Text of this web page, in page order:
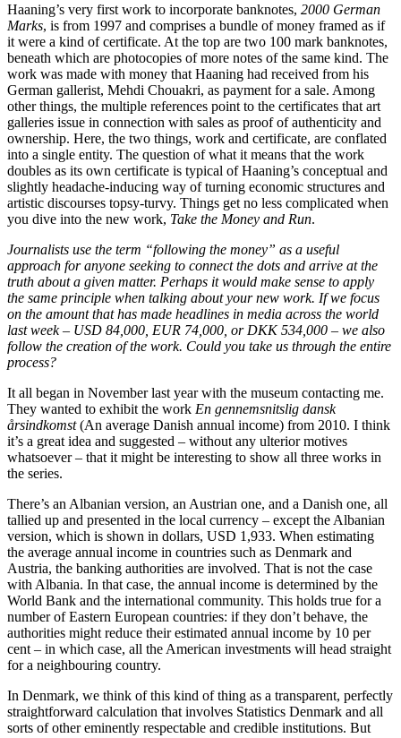
Haaning’s very first work to incorporate banknotes, 2000 German
Marks, is from 1997 and comprises a bundle of money framed as if
it were a kind of certificate. At the top are two 100 mark banknotes,
beneath which are photocopies of more notes of the same kind. The
work was made with money that Haaning had received from his
German gallerist, Mehdi Chouakri, as payment for a sale. Among
other things, the multiple references point to the certificates that art
galleries issue in connection with sales as proof of authenticity and
ownership. Here, the two things, work and certificate, are conflated
into a single entity. The question of what it means that the work
doubles as its own certificate is typical of Haaning’s conceptual and
slightly headache-inducing way of turning economic structures and
artistic discourses topsy-turvy. Things get no less complicated when
you dive into the new work, Take the Money and Run.
Journalists use the term “following the money” as a useful
approach for anyone seeking to connect the dots and arrive at the
truth about a given matter. Perhaps it would make sense to apply
the same principle when talking about your new work. If we focus
on the amount that has made headlines in media across the world
last week – USD 84,000, EUR 74,000, or DKK 534,000 – we also
follow the creation of the work. Could you take us through the entire
process?
It all began in November last year with the museum contacting me.
They wanted to exhibit the work En gennemsnitslig dansk
årsindkomst(An average Danish annual income) from 2010. I think
it’s a great idea and suggested – without any ulterior motives
whatsoever – that it might be interesting to show all three works in
the series.
There’s an Albanian version, an Austrian one, and a Danish one, all
tallied up and presented in the local currency – except the Albanian
version, which is shown in dollars, USD 1,933. When estimating
the average annual income in countries such as Denmark and
Austria, the banking authorities are involved. That is not the case
with Albania. In that case, the annual income is determined by the
World Bank and the international community. This holds true for a
number of Eastern European countries: if they don’t behave, the
authorities might reduce their estimated annual income by 10 per
cent – in which case, all the American investments will head straight
for a neighbouring country.
In Denmark, we think of this kind of thing as a transparent, perfectly
straightforward calculation that involves Statistics Denmark and all
sorts of other eminently respectable and credible institutions. But